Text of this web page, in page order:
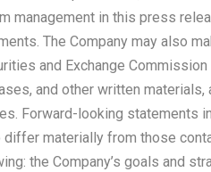
management in this press
The Company may also
and Exchange Commission
and other written
Forward-looking statements
materially from those
the Company’s goals and